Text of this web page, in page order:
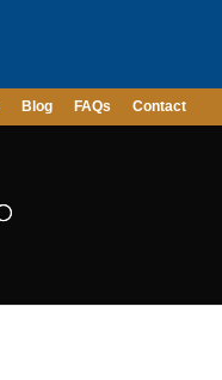
Blog FAQs Contact